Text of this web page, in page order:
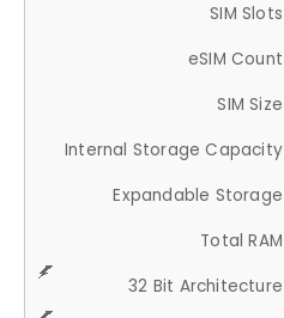
SIM Slots
eSIM Count
SIM Size
Internal Storage Capacity
Expandable Storage
Total RAM
32 Bit Architecture